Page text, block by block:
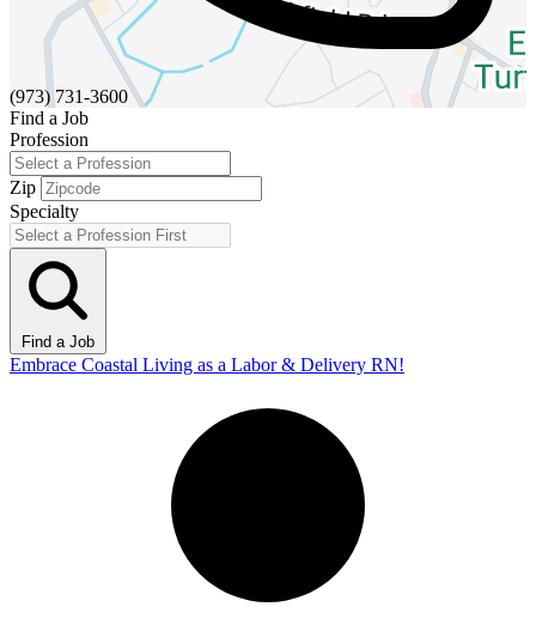
(973) 731-3600
Find a Job
Profession
Zip
Specialty
Find a Job
Embrace Coastal Living as a Labor & Delivery RN!